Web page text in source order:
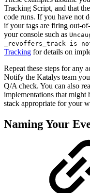
Tracking Script, and that
code runs. If you have not
if your tags are firing out-
your console such as
_revoffers_track is
Tracking for details on
Repeat these steps for any
Notify the Katalys team
Q/A check. You can also
implementations that
stack appropriate for your
Naming Your